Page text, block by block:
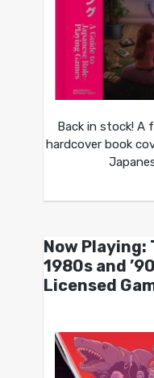
Back in stock! A
hardcover book
Now Playing:
1980s and
Licensed